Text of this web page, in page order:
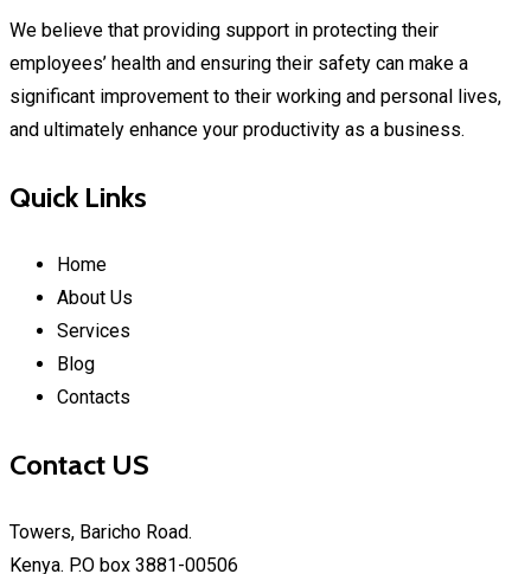
We believe that providing support in protecting their
employees’ health and ensuring their safety can make a
significant improvement to their working and personal lives,
and ultimately enhance your productivity as a business.
Quick Links
Home
About Us
Services
Blog
Contacts
Contact US
Towers, Baricho Road.
Kenya. P.O box 3881-00506